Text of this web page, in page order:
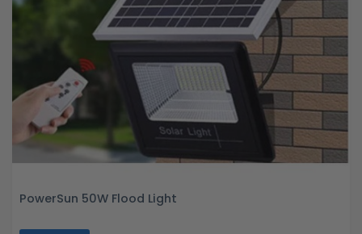
PowerSun 50W Flood Light